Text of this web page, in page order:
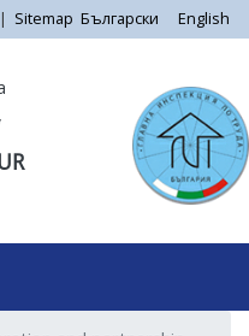
Български English
| Sitemap